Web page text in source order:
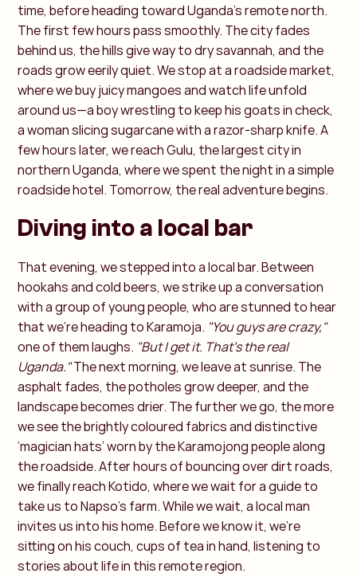
time, before heading toward Uganda’s remote north.
The first few hours pass smoothly. The city fades
behind us, the hills give way to dry savannah, and the
roads grow eerily quiet. We stop at a roadside market,
where we buy juicy mangoes and watch life unfold
around us—a boy wrestling to keep his goats in check,
a woman slicing sugarcane with a razor-sharp knife. A
few hours later, we reach Gulu, the largest city in
northern Uganda, where we spent the night in a simple
roadside hotel. Tomorrow, the real adventure begins.
Diving into a local bar
That evening, we stepped into a local bar. Between
hookahs and cold beers, we strike up a conversation
with a group of young people, who are stunned to hear
that we’re heading to Karamoja. "You guys are crazy,"
one of them laughs. "But I get it. That’s the real
Uganda."The next morning, we leave at sunrise. The
asphalt fades, the potholes grow deeper, and the
landscape becomes drier. The further we go, the more
we see the brightly coloured fabrics and distinctive
‘magician hats’ worn by the Karamojong people along
the roadside. After hours of bouncing over dirt roads,
we finally reach Kotido, where we wait for a guide to
take us to Napso’s farm. While we wait, a local man
invites us into his home. Before we know it, we’re
sitting on his couch, cups of tea in hand, listening to
stories about life in this remote region.